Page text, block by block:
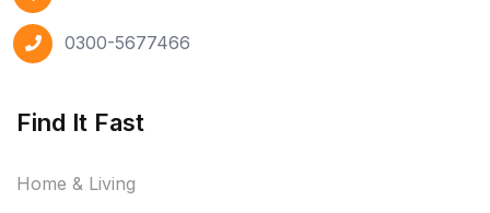
0300-5677466
Find It Fast
Home & Living